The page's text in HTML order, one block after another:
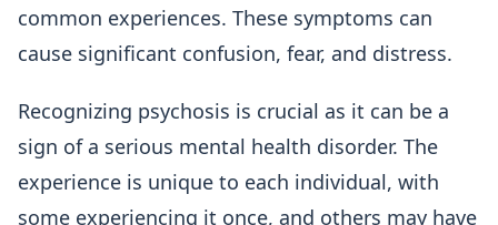
common experiences. These symptoms can
cause significant confusion, fear, and distress.
Recognizing psychosis is crucial as it can be a
sign of a serious mental health disorder. The
experience is unique to each individual, with
some experiencing it once, and others may have